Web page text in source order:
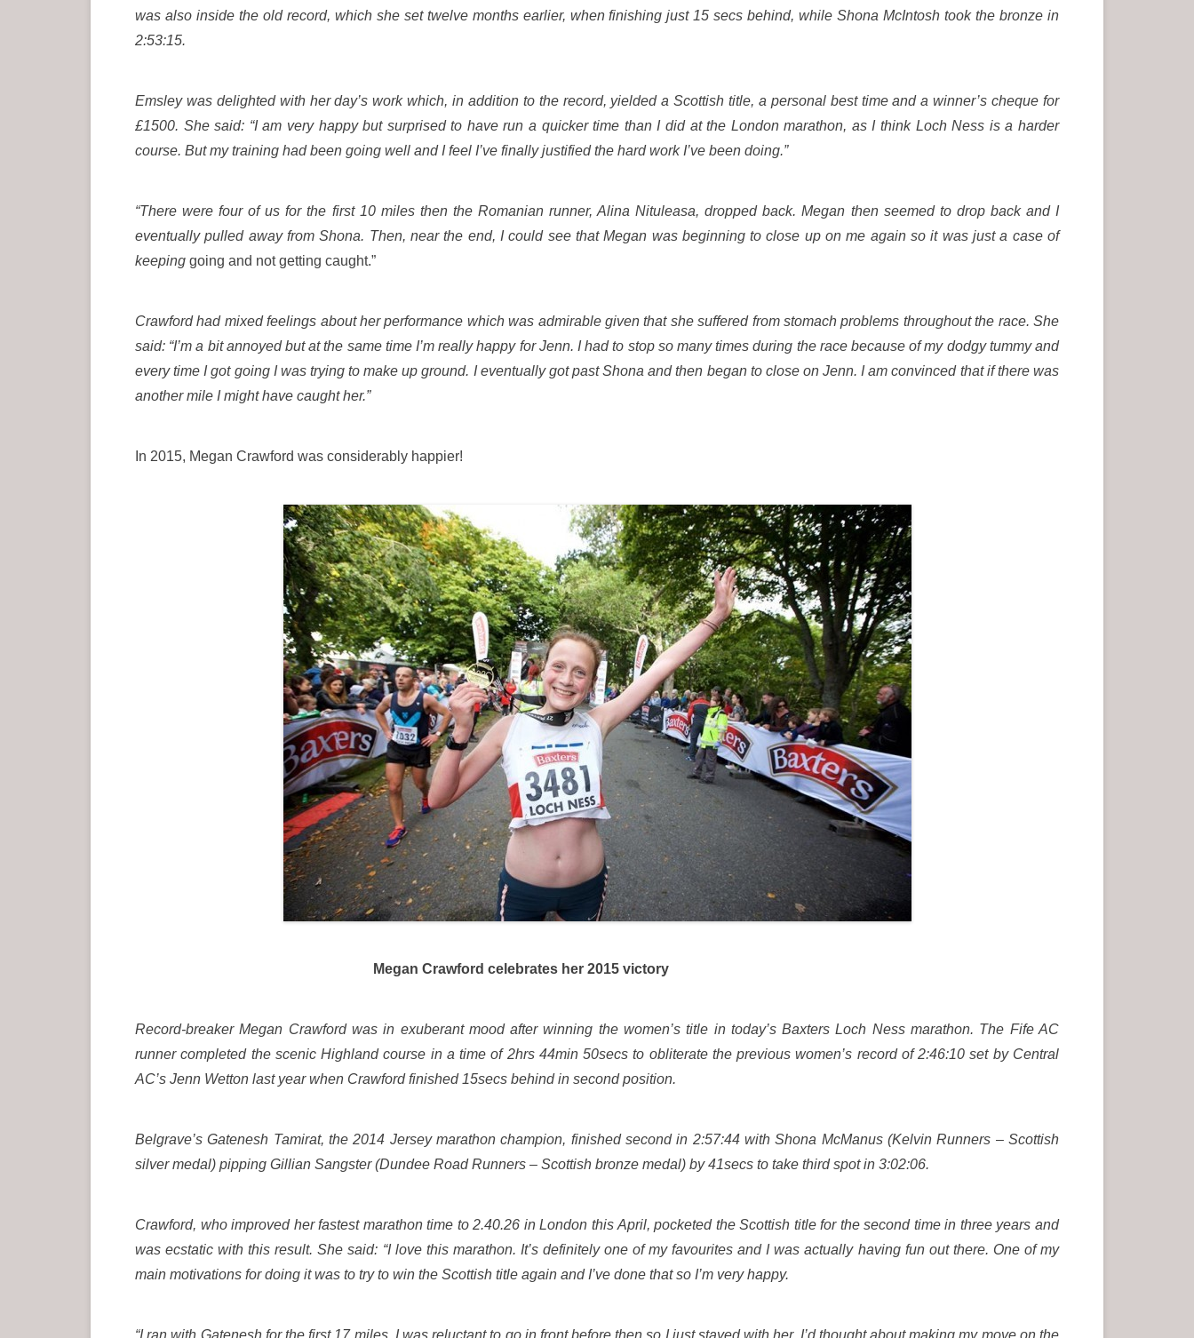
was also inside the old record, which she set twelve months earlier, when finishing just 15 secs behind, while Shona McIntosh took the bronze in
2:53:15.
Emsley was delighted with her day’s work which, in addition to the record, yielded a Scottish title, a personal best time and a winner’s cheque for
£1500. She said: “I am very happy but surprised to have run a quicker time than I did at the London marathon, as I think Loch Ness is a harder
course. But my training had been going well and I feel I’ve finally justified the hard work I’ve been doing.”
“There were four of us for the first 10 miles then the Romanian runner, Alina Nituleasa, dropped back. Megan then seemed to drop back and I
eventually pulled away from Shona. Then, near the end, I could see that Megan was beginning to close up on me again so it was just a case of
keeping going and not getting caught.”
Crawford had mixed feelings about her performance which was admirable given that she suffered from stomach problems throughout the race. She
said: “I’m a bit annoyed but at the same time I’m really happy for Jenn. I had to stop so many times during the race because of my dodgy tummy and
every time I got going I was trying to make up ground. I eventually got past Shona and then began to close on Jenn. I am convinced that if there was
another mile I might have caught her.”
In 2015, Megan Crawford was considerably happier!
Megan Crawford celebrates her 2015 victory
Record-breaker Megan Crawford was in exuberant mood after winning the women’s title in today’s Baxters Loch Ness marathon. The Fife AC
runner completed the scenic Highland course in a time of 2hrs 44min 50secs to obliterate the previous women’s record of 2:46:10 set by Central
AC’s Jenn Wetton last year when Crawford finished 15secs behind in second position.
Belgrave’s Gatenesh Tamirat, the 2014 Jersey marathon champion, finished second in 2:57:44 with Shona McManus (Kelvin Runners – Scottish
silver medal) pipping Gillian Sangster (Dundee Road Runners – Scottish bronze medal) by 41secs to take third spot in 3:02:06.
Crawford, who improved her fastest marathon time to 2.40.26 in London this April, pocketed the Scottish title for the second time in three years and
was ecstatic with this result. She said: “I love this marathon. It’s definitely one of my favourites and I was actually having fun out there. One of my
main motivations for doing it was to try to win the Scottish title again and I’ve done that so I’m very happy.
“I ran with Gatenesh for the first 17 miles. I was reluctant to go in front before then so I just stayed with her. I’d thought about making my move on the